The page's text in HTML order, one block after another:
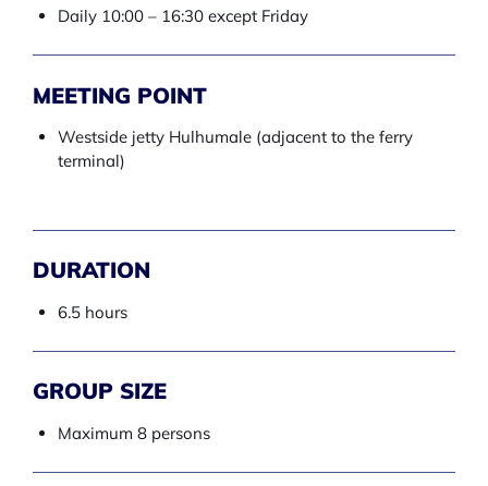
Daily 10:00 – 16:30 except Friday
MEETING POINT
Westside jetty Hulhumale (adjacent to the ferry
terminal)
DURATION
6.5 hours
GROUP SIZE
Maximum 8 persons